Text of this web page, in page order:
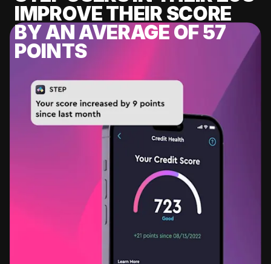
IMPROVE THEIR SCORE
BY AN AVERAGE OF 57
POINTS